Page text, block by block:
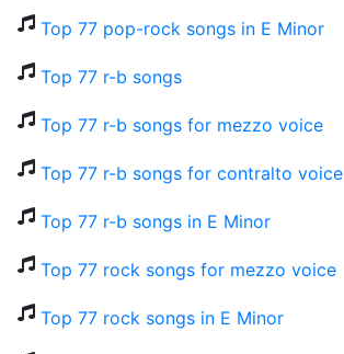
Top 77 pop-rock songs in E Minor
Top 77 r-b songs
Top 77 r-b songs for mezzo voice
Top 77 r-b songs for contralto voice
Top 77 r-b songs in E Minor
Top 77 rock songs for mezzo voice
Top 77 rock songs in E Minor